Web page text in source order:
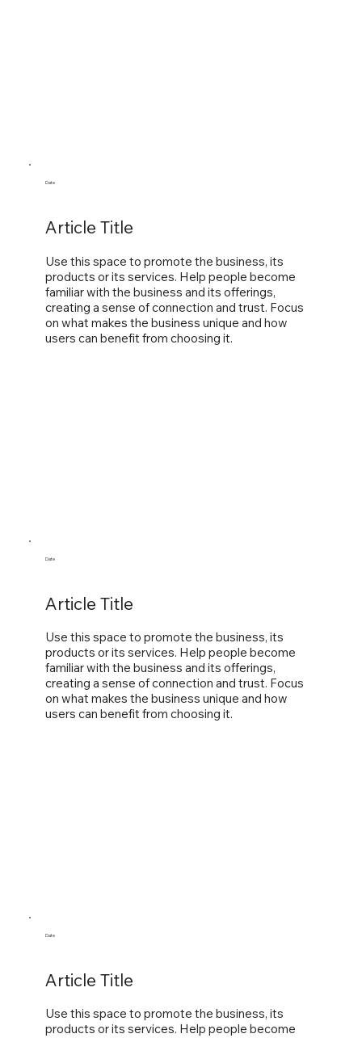
Use this space to promote the business, its
products or its services. Help people become
familiar with the business and its offerings,
creating a sense of connection and trust. Focus
on what makes the business unique and how
users can benefit from choosing it.
Article Title
Date
Use this space to promote the business, its
products or its services. Help people become
familiar with the business and its offerings,
creating a sense of connection and trust. Focus
on what makes the business unique and how
users can benefit from choosing it.
Article Title
Date
Use this space to promote the business, its
products or its services. Help people become
Article Title
Date